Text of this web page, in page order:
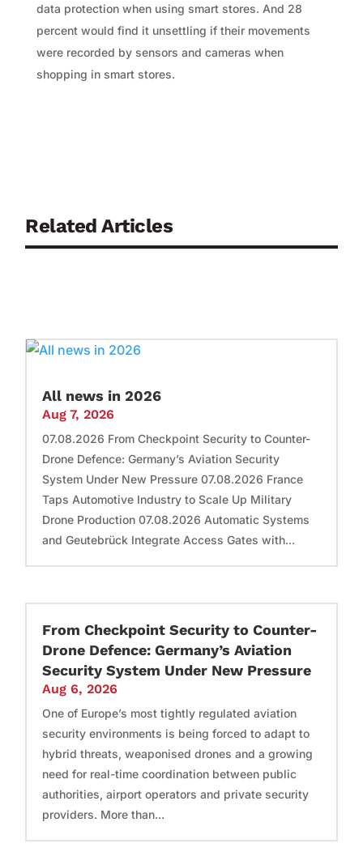
data protection when using smart stores. And 28
percent would find it unsettling if their movements
were recorded by sensors and cameras when
shopping in smart stores.
Related Articles
All news in 2026
Aug 7, 2026
07.08.2026 From Checkpoint Security to Counter-
Drone Defence: Germany’s Aviation Security
System Under New Pressure 07.08.2026 France
Taps Automotive Industry to Scale Up Military
Drone Production 07.08.2026 Automatic Systems
and Geutebrück Integrate Access Gates with...
From Checkpoint Security to Counter-
Drone Defence: Germany’s Aviation
Security System Under New Pressure
Aug 6, 2026
One of Europe’s most tightly regulated aviation
security environments is being forced to adapt to
hybrid threats, weaponised drones and a growing
need for real-time coordination between public
authorities, airport operators and private security
providers. More than...